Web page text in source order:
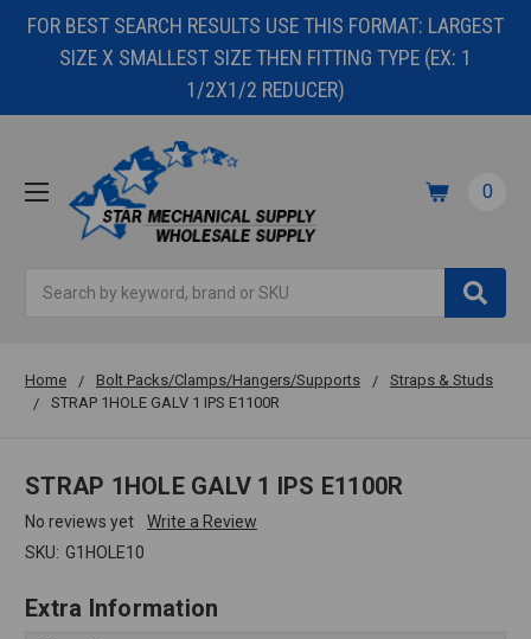
FOR BEST SEARCH RESULTS USE THIS FORMAT: LARGEST
SIZE X SMALLEST SIZE THEN FITTING TYPE (EX: 1
1/2X1/2 REDUCER)
0
Home Bolt Packs/Clamps/Hangers/Supports
Straps & Studs
STRAP 1HOLE GALV 1 IPS E1100R
STRAP 1HOLE GALV 1 IPS E1100R
No reviews yet
Write a Review
SKU: G1HOLE10
Extra Information